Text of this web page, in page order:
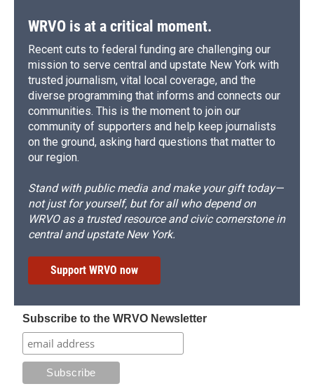
WRVO is at a critical moment.
Recent cuts to federal funding are challenging our
mission to serve central and upstate New York with
trusted journalism, vital local coverage, and the
diverse programming that informs and connects our
communities. This is the moment to join our
community of supporters and help keep journalists
on the ground, asking hard questions that matter to
our region.
Stand with public media and make your gift today—
not just for yourself, but for all who depend on
WRVO as a trusted resource and civic cornerstone in
central and upstate New York.
Support WRVO now
Subscribe to the WRVO Newsletter